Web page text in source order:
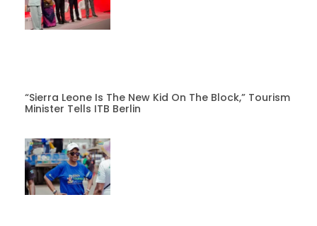
“Sierra Leone Is The New Kid On The Block,” Tourism
Minister Tells ITB Berlin